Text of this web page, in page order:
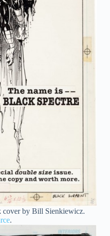
cover by Bill Sienkiewicz.
.